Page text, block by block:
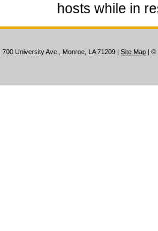
hosts while in
| 700 University Ave., Monroe, LA 71209 Site Map ©